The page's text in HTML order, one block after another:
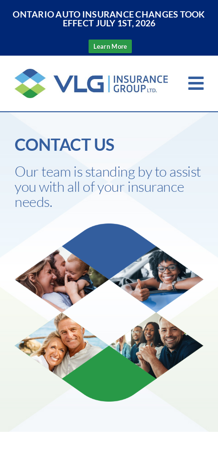
ONTARIO AUTO INSURANCE CHANGES TOOK
EFFECT JULY 1ST, 2026
Learn More
content
About Us
Insurance
Glossary of Terms
Make A Claim
Get a Quote
CONTACT US
Our team is standing by to assist
you with all of your insurance
needs.